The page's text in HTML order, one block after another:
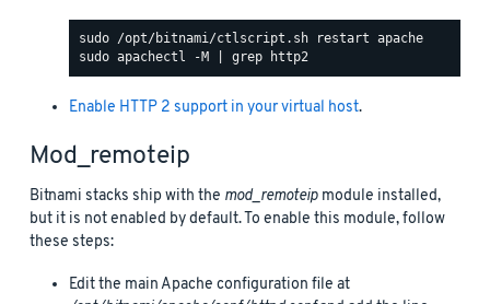
Enable HTTP 2 support in your virtual host.
Mod_remoteip
Bitnami stacks ship with the mod_remoteip module installed,
but it is not enabled by default. To enable this module, follow
these steps:
Edit the main Apache configuration file at